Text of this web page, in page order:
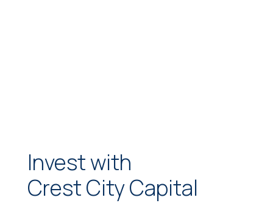
Invest with
Crest City Capital